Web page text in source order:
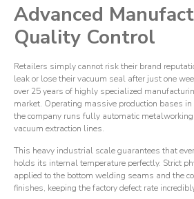
Advanced
Quality Control
Retailers simply cannot risk their brand
leak or lose their vacuum seal after just one
over 25 years of highly specialized
market. Operating massive production bases
the company runs fully automatic
vacuum extraction lines.
This heavy industrial scale guarantees that
holds its internal temperature perfectly. Strict
applied to the bottom welding seams and the
finishes, keeping the factory defect rate